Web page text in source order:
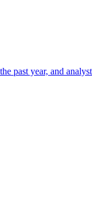
past year, and